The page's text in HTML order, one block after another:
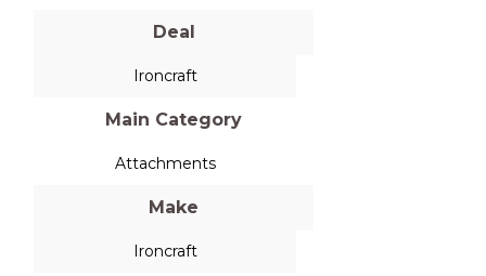
Deal
Ironcraft
Main Category
Attachments
Make
Ironcraft